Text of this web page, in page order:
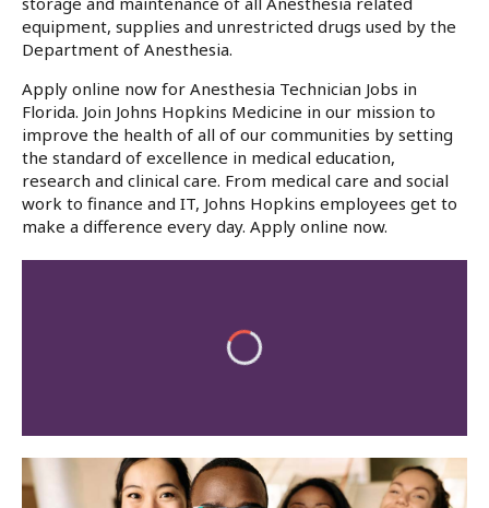
equipment, supplies and unrestricted drugs used by the
Department of Anesthesia.
Apply online now for Anesthesia Technician Jobs in
Florida. Join Johns Hopkins Medicine in our mission to
improve the health of all of our communities by setting
the standard of excellence in medical education,
research and clinical care. From medical care and social
work to finance and IT, Johns Hopkins employees get to
make a difference every day. Apply online now.